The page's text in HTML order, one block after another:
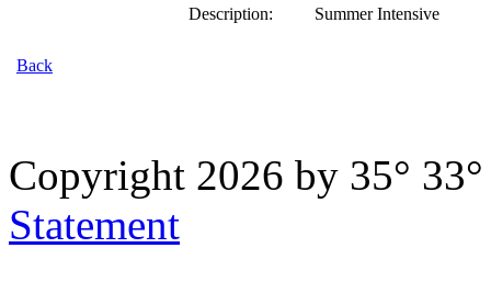
Description:
Summer Intensive
Back
Copyright 2026 by 35°
Statement